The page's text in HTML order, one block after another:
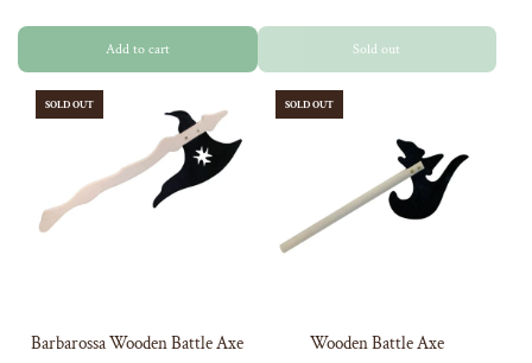
Add to cart Sold out
SOLD OUT
Barbarossa Wooden Battle Axe
SOLD OUT
Wooden Battle Axe
YOUR FIRST